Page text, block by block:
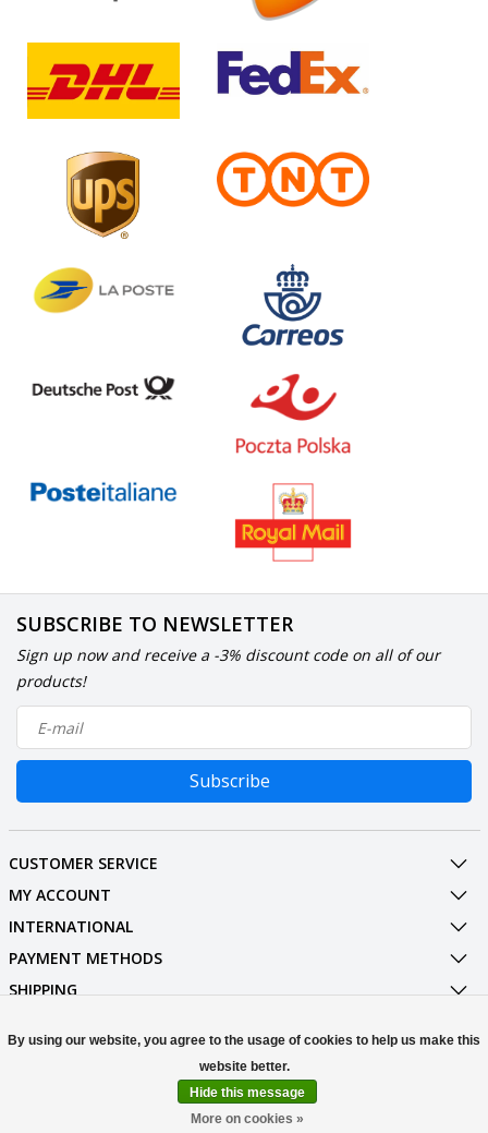
SUBSCRIBE TO NEWSLETTER
Sign up now and receive a -3% discount code on all of our
products!
Subscribe
CUSTOMER SERVICE
MY ACCOUNT
INTERNATIONAL
PAYMENT METHODS
SHIPPING
CONTACT
© Copyright 2026 Stuff Enough.be
By using our website, you agree to the usage of cookies to help us make this
website better.
Hide this message
More on cookies »